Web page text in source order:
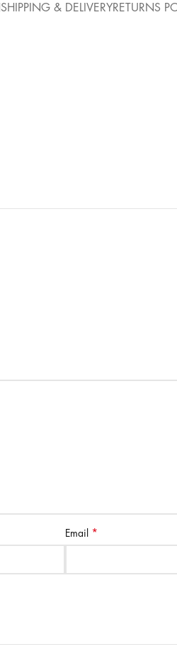
SHIPPING & DELIVERYRETURNS
Email *